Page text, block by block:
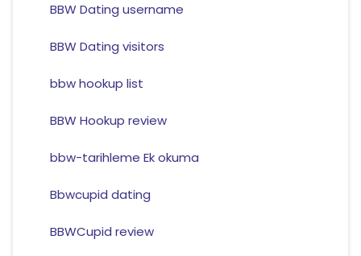
BBW Dating username
BBW Dating visitors
bbw hookup list
BBW Hookup review
bbw-tarihleme Ek okuma
Bbwcupid dating
BBWCupid review